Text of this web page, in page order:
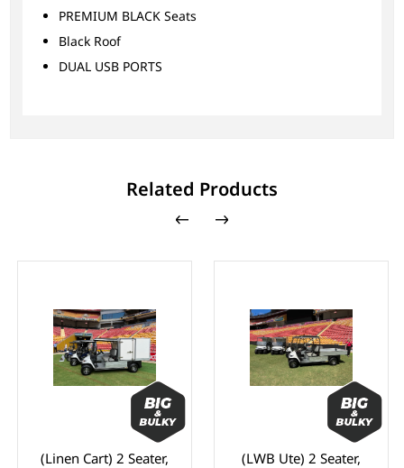
PREMIUM BLACK Seats
Black Roof
DUAL USB PORTS
Related Products
(Linen Cart) 2 Seater,
(LWB Ute) 2 Seater,